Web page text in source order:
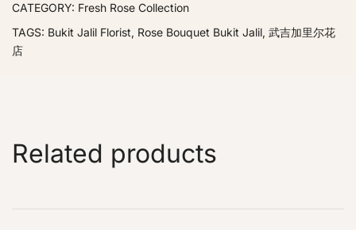
CATEGORY: Fresh Rose Collection
TAGS: Bukit Jalil Florist, Rose Bouquet Bukit Jalil, 武吉加里尔花
店
Related products